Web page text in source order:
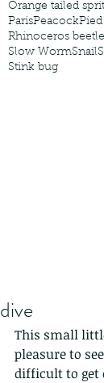
Orange tailed
ParisPeacock
Rhinoceros beetle
Slow WormSnail
Stink bug
dive
This small
pleasure to
difficult to get